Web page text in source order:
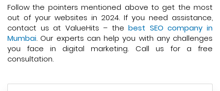
Follow the pointers mentioned above to get the most
out of your websites in 2024. If you need assistance,
contact us at ValueHits – thebest SEO company in
Mumbai. Our experts can help you with any challenges
you face in digital marketing. Call us for a free
consultation.